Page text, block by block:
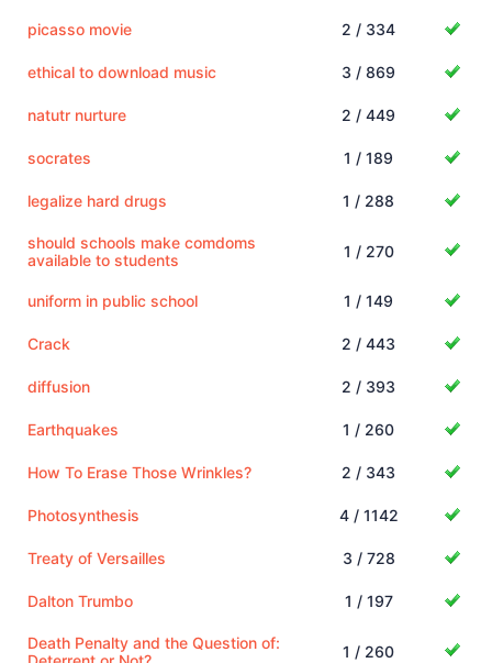
picasso movie 2 / 334
ethical to download music 3 / 869
natutr nurture 2 / 449
socrates 1 / 189
legalize hard drugs 1 / 288
should schools make comdoms
available to students
1 / 270
uniform in public school 1 / 149
Crack 2 / 443
diffusion 2 / 393
Earthquakes 1 / 260
How To Erase Those Wrinkles? 2 / 343
Photosynthesis 4 / 1142
Treaty of Versailles 3 / 728
Dalton Trumbo 1 / 197
Death Penalty and the Question of:
1 / 260